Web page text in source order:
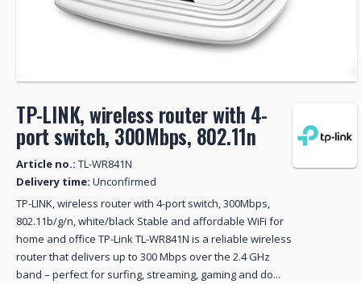
TP-LINK, wireless router with 4-
port switch, 300Mbps, 802.11n
Article no.: TL-WR841N
Delivery time: Unconfirmed
TP-LINK, wireless router with 4-port switch, 300Mbps,
802.11b/g/n, white/black Stable and affordable WiFi for
home and office TP-Link TL-WR841N is a reliable wireless
router that delivers up to 300 Mbps over the 2.4 GHz
band – perfect for surfing, streaming, gaming and do...